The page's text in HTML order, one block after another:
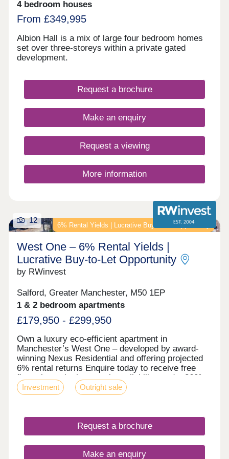
green space for relaxing, socialising and working.
And for those with a busier lifestyle, the on-site
never miss a delivery. You're not just getting a
home at L&Q at Victoria Riverside, you're buying
into a lifestyle.
4 bedroom houses
From £349,995
Albion Hall is a mix of large four bedroom homes
set over three-storeys within a private gated
development.
Request a brochure
Make an enquiry
Request a viewing
More information
6% Rental Yields | Lucrative Buy‑to‑Let Opportunity
12
West One – 6% Rental Yields |
Lucrative Buy‑to‑Let Opportunity
by RWinvest
Salford, Greater Manchester, M50 1EP
1 & 2 bedroom apartments
£179,950 - £299,950
Own a luxury eco-efficient apartment in
Manchester’s West One – developed by award-
winning Nexus Residential and offering projected
6% rental returns Enquire today to receive free
floor plans, the latest unit availability, and a 360°
virtual tour. Key features • Salford Location –
Close to MediaCityUK • Premium Grade Interiors •
Reception & Secure Parking • Dedicated Work
Zones • Energy-Efficient Design – EPC Rating: A •
Solar Panels, Air Source Heat Pumps & Heat
Recovery Systems Investment Overview •
Projected 6% NET Rental Returns • High Tenant
Investment Outright sale
Request a brochure
Make an enquiry